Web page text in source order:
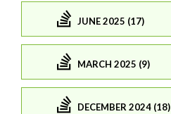
JUNE 2025 (17)
MARCH 2025 (9)
DECEMBER 2024 (18)